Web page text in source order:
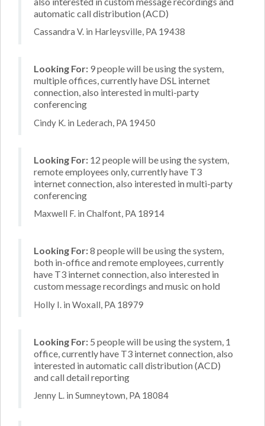
automatic call distribution (ACD)
Cassandra V. in Harleysville, PA 19438
Looking For: 9 people will be using the system,
multiple offices, currently have DSL internet
connection, also interested in multi-party
conferencing
Cindy K. in Lederach, PA 19450
Looking For: 12 people will be using the system,
remote employees only, currently have T3
internet connection, also interested in multi-party
conferencing
Maxwell F. in Chalfont, PA 18914
Looking For:8 people will be using the system,
both in-office and remote employees, currently
have T3 internet connection, also interested in
custom message recordings and music on hold
Holly I. in Woxall, PA 18979
Looking For: 5 people will be using the system, 1
office, currently have T3 internet connection, also
interested in automatic call distribution (ACD)
and call detail reporting
Jenny L. in Sumneytown, PA 18084